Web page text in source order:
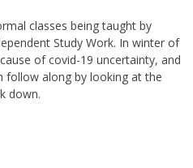
classes being taught by
Study Work. In winter of
of covid-19 uncertainty, and
follow along by looking at the
down.